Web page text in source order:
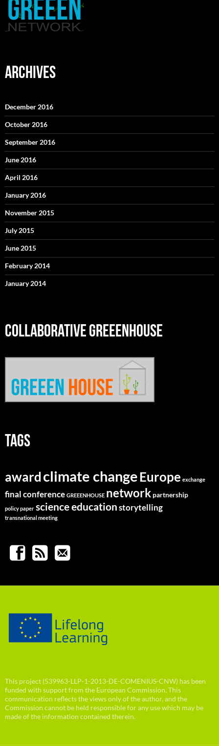
ARCHIVES
December 2016
October 2016
September 2016
June 2016
April 2016
January 2016
November 2015
July 2015
June 2015
February 2014
January 2014
COLLABORATIVE GREEENHOUSE
TAGS
award climate changeEurope exchange
final conference GREEENHOUSE network partnership
policy paper science educationstorytelling
transnational meeting
This project (539963-LLP-1-2013-DE-COMENIUS-CNW) has been
funded with support from the European Commission. This
communication reflects the views only of the author, and the
Commission cannot be held responsible for any use which may be
made of the information contained therein.